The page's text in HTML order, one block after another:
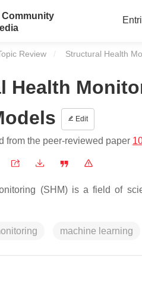
Review Current:
Structural Health
Health
Edit
from the peer-reviewed paper
(SHM) is a field of
machine learning